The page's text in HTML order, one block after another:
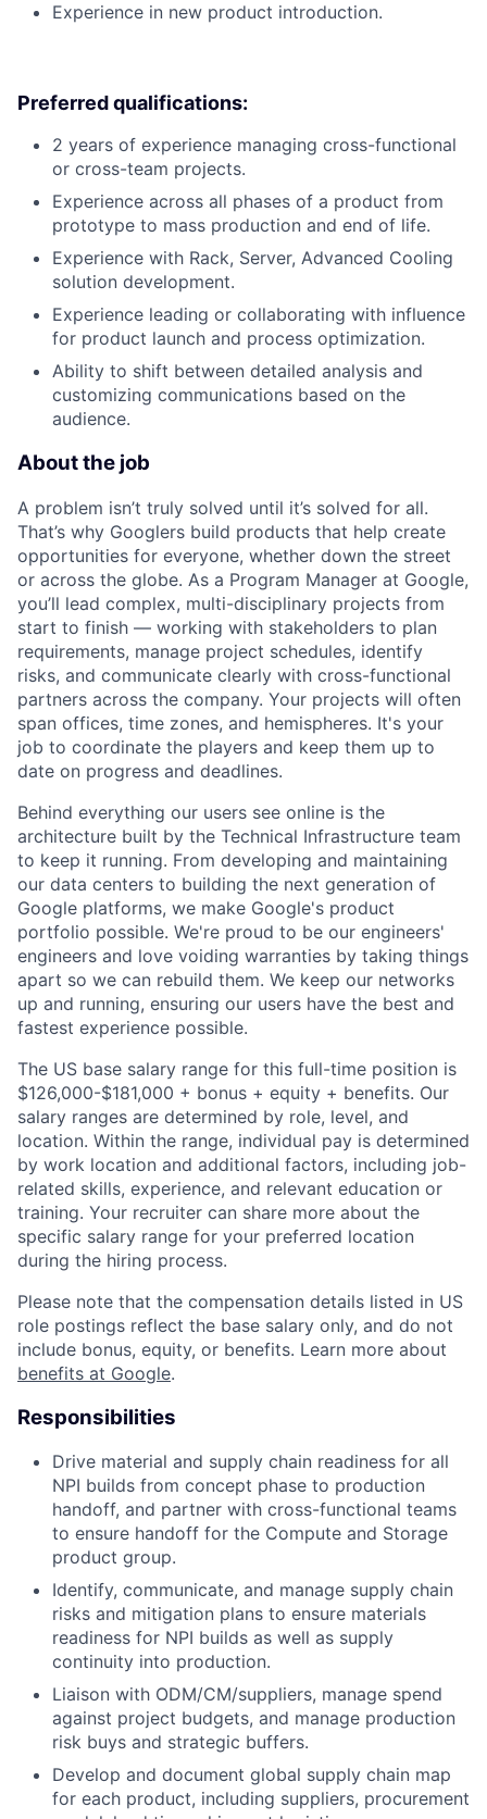
Experience in new product introduction.
Preferred qualifications:
2 years of experience managing cross-functional
or cross-team projects.
Experience across all phases of a product from
prototype to mass production and end of life.
Experience with Rack, Server, Advanced Cooling
solution development.
Experience leading or collaborating with influence
for product launch and process optimization.
Ability to shift between detailed analysis and
customizing communications based on the
audience.
About the job
A problem isn’t truly solved until it’s solved for all.
That’s why Googlers build products that help create
opportunities for everyone, whether down the street
or across the globe. As a Program Manager at Google,
you’ll lead complex, multi-disciplinary projects from
start to finish — working with stakeholders to plan
requirements, manage project schedules, identify
risks, and communicate clearly with cross-functional
partners across the company. Your projects will often
span offices, time zones, and hemispheres. It's your
job to coordinate the players and keep them up to
date on progress and deadlines.
Behind everything our users see online is the
architecture built by the Technical Infrastructure team
to keep it running. From developing and maintaining
our data centers to building the next generation of
Google platforms, we make Google's product
portfolio possible. We're proud to be our engineers'
engineers and love voiding warranties by taking things
apart so we can rebuild them. We keep our networks
up and running, ensuring our users have the best and
fastest experience possible.
The US base salary range for this full-time position is
$126,000-$181,000 + bonus + equity + benefits. Our
salary ranges are determined by role, level, and
location. Within the range, individual pay is determined
by work location and additional factors, including job-
related skills, experience, and relevant education or
training. Your recruiter can share more about the
specific salary range for your preferred location
during the hiring process.
Please note that the compensation details listed in US
role postings reflect the base salary only, and do not
include bonus, equity, or benefits. Learn more about
benefits at Google.
Responsibilities
Drive material and supply chain readiness for all
NPI builds from concept phase to production
handoff, and partner with cross-functional teams
to ensure handoff for the Compute and Storage
product group.
Identify, communicate, and manage supply chain
risks and mitigation plans to ensure materials
readiness for NPI builds as well as supply
continuity into production.
Liaison with ODM/CM/suppliers, manage spend
against project budgets, and manage production
risk buys and strategic buffers.
Develop and document global supply chain map
for each product, including suppliers, procurement